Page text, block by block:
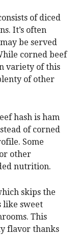
of diced
It’s often
be served
corned beef
variety of this
of other
hash is ham
of corned
Some
other
nutrition.
skips the
like sweet
This
flavor thanks